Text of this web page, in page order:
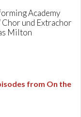
Academy
und Extrachor
Milton
from On the